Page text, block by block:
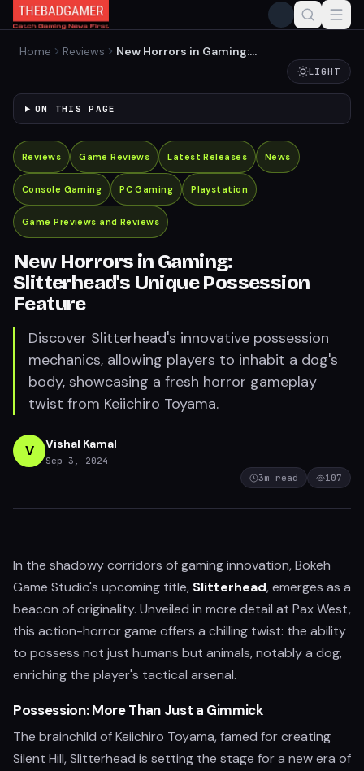
Home Reviews
New Horrors in Gaming:
LIGHT
ON THIS PAGE
Reviews Game Reviews Latest Releases News
Console Gaming PC Gaming Playstation
Game Previews and Reviews
New Horrors in Gaming:
Slitterhead's Unique Possession
Feature
Discover Slitterhead's innovative possession
mechanics, allowing players to inhabit a dog's
body, showcasing a fresh horror gameplay
twist from Keiichiro Toyama.
V Vishal Kamal
Sep 3, 2024
3m read 107
In the shadowy corridors of gaming innovation, Bokeh
Game Studio's upcoming title, Slitterhead, emerges as a
beacon of originality. Unveiled in more detail at Pax West,
this action-horror game offers a chilling twist: the ability
to possess not just humans but animals, notably a dog,
enriching the player's tactical arsenal.
Possession: More Than Just a Gimmick
The brainchild of Keiichiro Toyama, famed for creating
Silent Hill, Slitterhead is setting the stage for a new era of